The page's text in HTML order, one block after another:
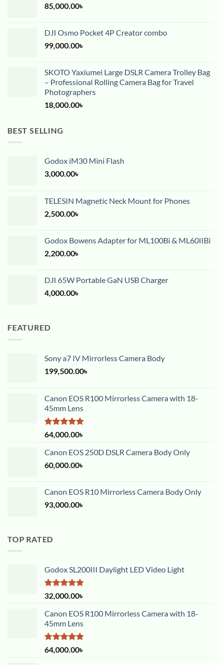
85,000.00৳
DJI Osmo Pocket 4P Creator combo
99,000.00৳
SKOTO Yaxiumei Large DSLR Camera Trolley Bag
– Professional Rolling Camera Bag for Travel
Photographers
18,000.00৳
BEST SELLING
Godox iM30 Mini Flash
3,000.00৳
TELESIN Magnetic Neck Mount for Phones
2,500.00৳
Godox Bowens Adapter for ML100Bi & ML60IIBi
2,200.00৳
DJI 65W Portable GaN USB Charger
4,000.00৳
FEATURED
Sony a7 IV Mirrorless Camera Body
199,500.00৳
Canon EOS R100 Mirrorless Camera with 18-
45mm Lens
Rated5.00
out of 5
64,000.00৳
Canon EOS 250D DSLR Camera Body Only
60,000.00৳
Canon EOS R10 Mirrorless Camera Body Only
93,000.00৳
TOP RATED
Godox SL200III Daylight LED Video Light
Rated5.00
out of 5
32,000.00৳
Canon EOS R100 Mirrorless Camera with 18-
45mm Lens
Rated5.00
out of 5
64,000.00৳